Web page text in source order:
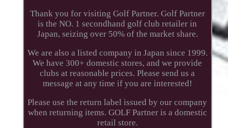
Thank you for visiting Golf Partner. Golf Partner
is the NO. 1 secondhand golf club retailer in
Japan, seizing over 50% of the market share.
We are also a listed company in Japan since 1999.
We have 300+ domestic stores, and we provide
clubs at reasonable prices. Please send us a
message at any time if you are interested!
Please use the return label issued by our company
when returning items. GOLF Partner is a domestic
retail store.